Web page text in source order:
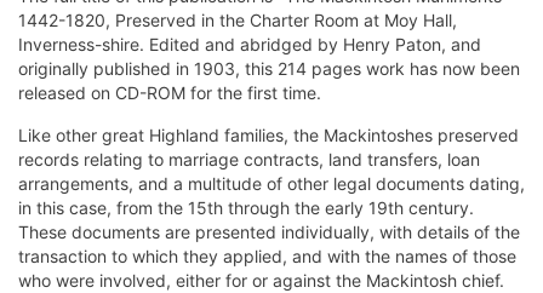
1442-1820, Preserved in the Charter Room at Moy Hall,
Inverness-shire. Edited and abridged by Henry Paton, and
originally published in 1903, this 214 pages work has now been
released on CD-ROM for the first time.
Like other great Highland families, the Mackintoshes preserved
records relating to marriage contracts, land transfers, loan
arrangements, and a multitude of other legal documents dating,
in this case, from the 15th through the early 19th century.
These documents are presented individually, with details of the
transaction to which they applied, and with the names of those
who were involved, either for or against the Mackintosh chief.